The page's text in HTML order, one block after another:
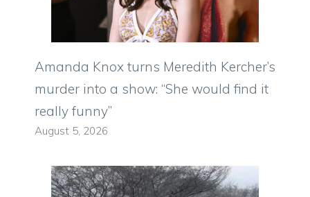
Amanda Knox turns Meredith Kercher’s
murder into a show: “She would find it
really funny”
August 5, 2026